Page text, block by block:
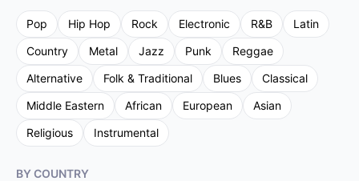
Pop Hip Hop Rock Electronic R&B
Latin
Country
Metal Jazz Punk
Reggae
Alternative
Folk & Traditional Blues
Classical
Middle Eastern
African European
Asian
Religious
Instrumental
BY COUNTRY